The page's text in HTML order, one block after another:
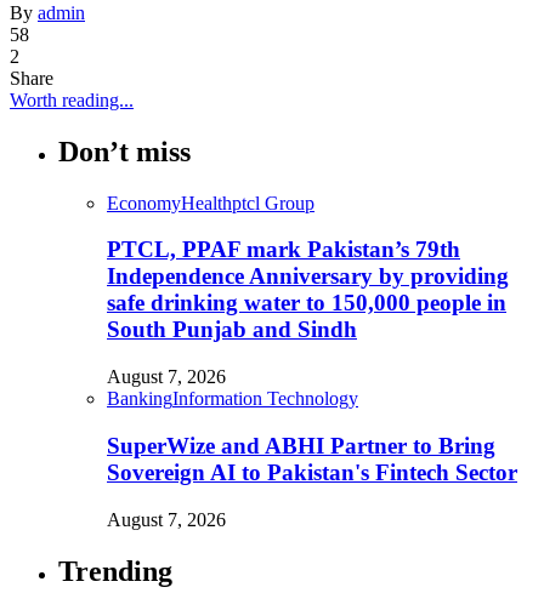
By admin
58
2
Share
Worth reading...
Don’t miss
EconomyHealthptcl Group
PTCL, PPAF mark Pakistan’s 79th
Independence Anniversary by providing
safe drinking water to 150,000 people in
South Punjab and Sindh
August 7, 2026
BankingInformation Technology
SuperWize and ABHI Partner to Bring
Sovereign AI to Pakistan's Fintech Sector
August 7, 2026
Trending